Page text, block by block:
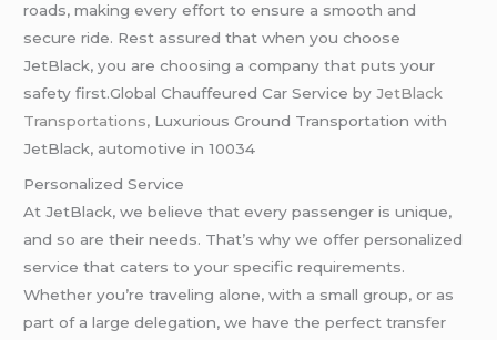
roads, making every effort to ensure a smooth and
secure ride. Rest assured that when you choose
JetBlack, you are choosing a company that puts your
safety first.Global Chauffeured Car Service byJetBlack
Transportations, Luxurious Ground Transportation with
JetBlack, automotive in 10034
Personalized Service
At JetBlack, we believe that every passenger is unique,
and so are their needs. That’s why we offer personalized
service that caters to your specific requirements.
Whether you’re traveling alone, with a small group, or as
part of a large delegation, we have the perfect transfer